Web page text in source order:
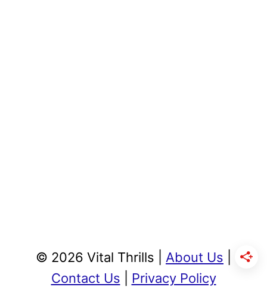
© 2026 Vital Thrills | About Us
Contact Us
Privacy Policy